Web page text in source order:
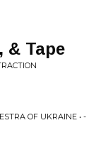
& Tape
OF UKRAINE • -